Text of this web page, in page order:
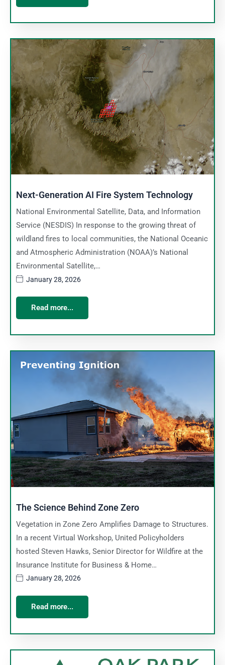
Next-Generation AI Fire System Technology
National Environmental Satellite, Data, and Information
Service (NESDIS) In response to the growing threat of
wildland fires to local communities, the National Oceanic
and Atmospheric Administration (NOAA)’s National
Environmental Satellite,…
January 28, 2026
Read more...
The Science Behind Zone Zero
Vegetation in Zone Zero Amplifies Damage to Structures.
In a recent Virtual Workshop, United Policyholders
hosted Steven Hawks, Senior Director for Wildfire at the
Insurance Institute for Business & Home…
January 28, 2026
Read more...